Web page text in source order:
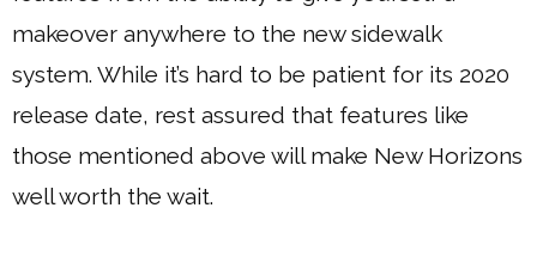
makeover anywhere to the new sidewalk
system. While it’s hard to be patient for its 2020
release date, rest assured that features like
those mentioned above will make New Horizons
well worth the wait.